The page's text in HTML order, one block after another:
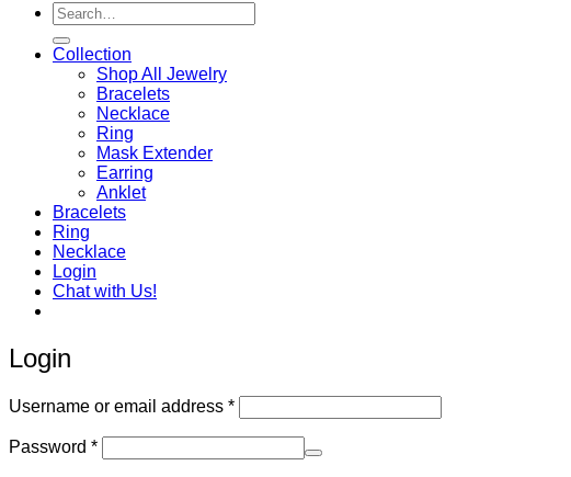
Search
for:
Collection
Shop All Jewelry
Bracelets
Necklace
Ring
Mask Extender
Earring
Anklet
Bracelets
Ring
Necklace
Login
Chat with Us!
Login
Username or email address *Required
Password *Required